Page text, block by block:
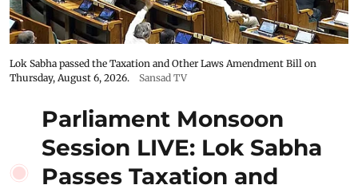
Lok Sabha passed the Taxation and Other Laws Amendment Bill on
Thursday, August 6, 2026.
Sansad TV
Parliament Monsoon
Session LIVE: Lok Sabha
Passes Taxation and